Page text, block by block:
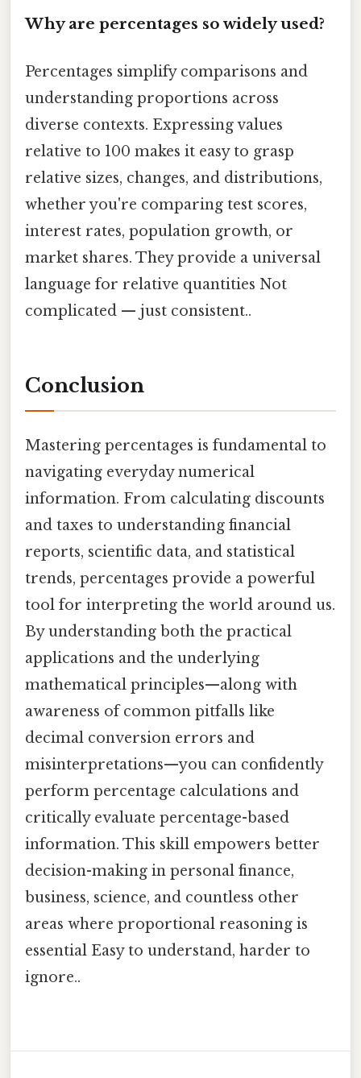
Why are percentages so widely used?
Percentages simplify comparisons and
understanding proportions across
diverse contexts. Expressing values
relative to 100 makes it easy to grasp
relative sizes, changes, and distributions,
whether you're comparing test scores,
interest rates, population growth, or
market shares. They provide a universal
language for relative quantities Not
complicated — just consistent..
Conclusion
Mastering percentages is fundamental to
navigating everyday numerical
information. From calculating discounts
and taxes to understanding financial
reports, scientific data, and statistical
trends, percentages provide a powerful
tool for interpreting the world around us.
By understanding both the practical
applications and the underlying
mathematical principles—along with
awareness of common pitfalls like
decimal conversion errors and
misinterpretations—you can confidently
perform percentage calculations and
critically evaluate percentage-based
information. This skill empowers better
decision-making in personal finance,
business, science, and countless other
areas where proportional reasoning is
essential Easy to understand, harder to
ignore..